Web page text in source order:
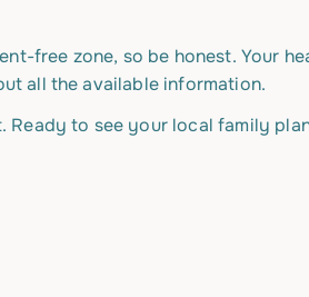
free zone, so be honest. Your
all the available information.
to see your local family